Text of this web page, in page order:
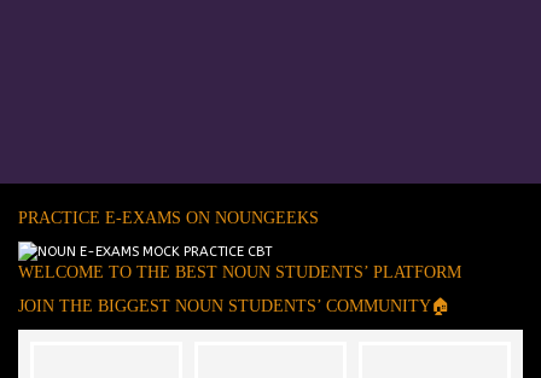
PRACTICE E-EXAMS ON NOUNGEEKS
WELCOME TO THE BEST NOUN STUDENTS’ PLATFORM
JOIN THE BIGGEST NOUN STUDENTS’ COMMUNITY🏠